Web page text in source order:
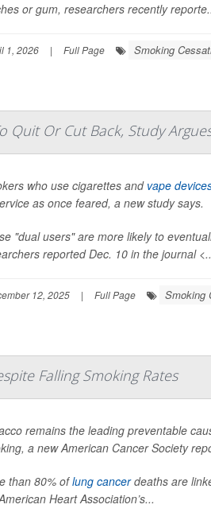
or gum, researchers recently
1, 2026 | Full Page Smoking
Quit Or Cut Back, Study
who use cigarettes andvape
as once feared, a new study says.
"dual users" are more likely to
reported Dec. 10 in the journal
12, 2025 | Full Page Smoking
Falling Smoking Rates
remains the leading preventable
a new American Cancer Society
than 80% oflung cancerdeaths are
Heart Association’s...